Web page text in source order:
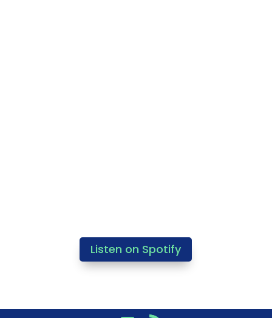
Listen on Spotify